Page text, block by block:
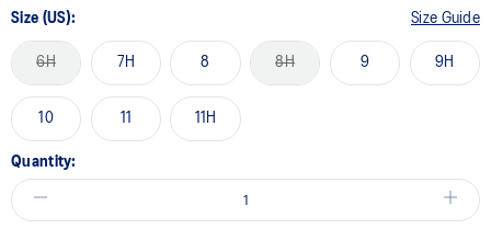
Size (US): Size Guide
6H 7H 8 8H 9 9H
10 11 11H
Quantity: